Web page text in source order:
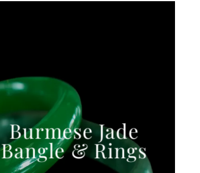
Burmese Jade
Bangle & Rings